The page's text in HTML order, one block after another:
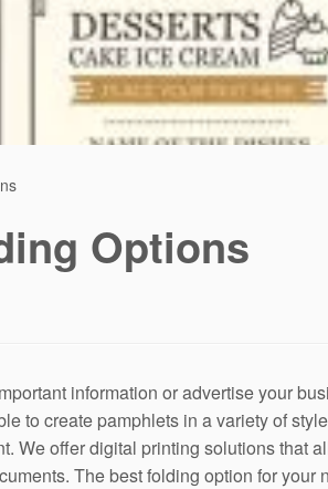
Options
information or advertise your
to create pamphlets in a variety of
We offer digital printing solutions that
The best folding option for your